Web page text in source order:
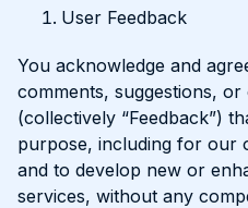
User Feedback
You acknowledge and
comments, suggestions,
(collectively “Feedback”)
purpose, including for our
and to develop new or
services, without any